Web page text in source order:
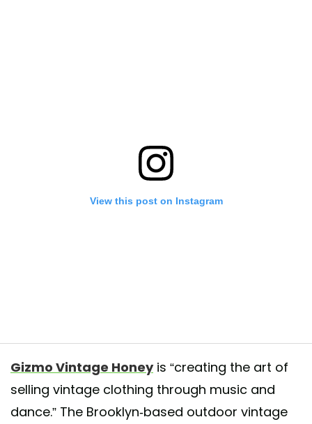
View this post on Instagram
used to wear! " . 90s dignified afrocentric ladies with beads in
Gizmo Vintage Honeyis “creating the art of
selling vintage clothing through music and
dance.” The Brooklyn-based outdoor vintage